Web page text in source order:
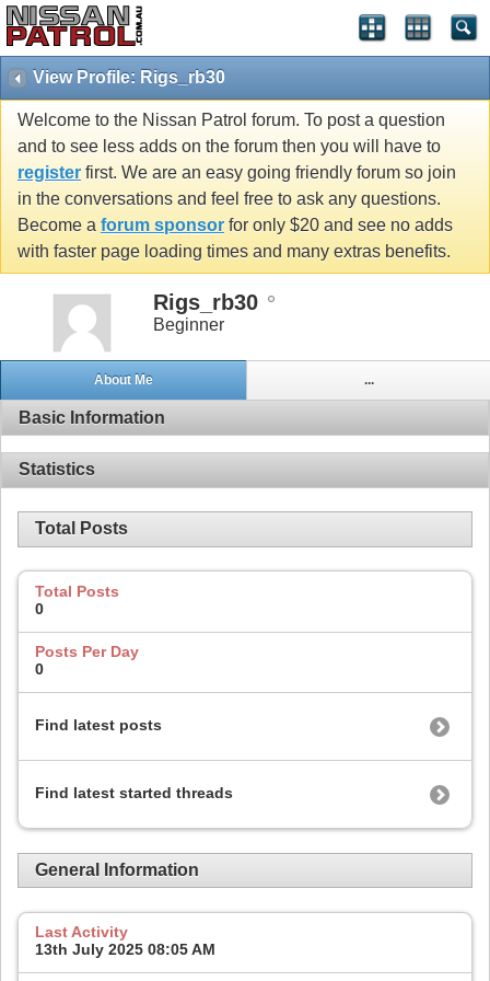
View Profile: Rigs_rb30
Welcome to the Nissan Patrol forum. To post a question
and to see less adds on the forum then you will have to
register first. We are an easy going friendly forum so join
in the conversations and feel free to ask any questions.
Become a forum sponsor for only $20 and see no adds
with faster page loading times and many extras benefits.
Rigs_rb30
Beginner
About Me ...
Basic Information
Statistics
Total Posts
Total Posts
0
Posts Per Day
0
Find latest posts
Find latest started threads
General Information
Last Activity
13th July 2025 08:05 AM